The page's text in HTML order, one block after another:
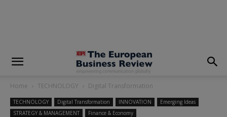
Home TECHNOLOGY Digital Transformation
TECHNOLOGY Digital Transformation INNOVATION
Emerging Ideas
STRATEGY & MANAGEMENT
Finance & Economy